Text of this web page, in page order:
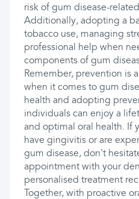
risk of gum disease-
Additionally, adopting a
tobacco use, managing
professional help when
components of gum
Remember, prevention is
when it comes to gum
health and adopting
individuals can enjoy a
and optimal oral health. If
have gingivitis or are
gum disease, don't
appointment with your
personalised treatment
Together, with proactive